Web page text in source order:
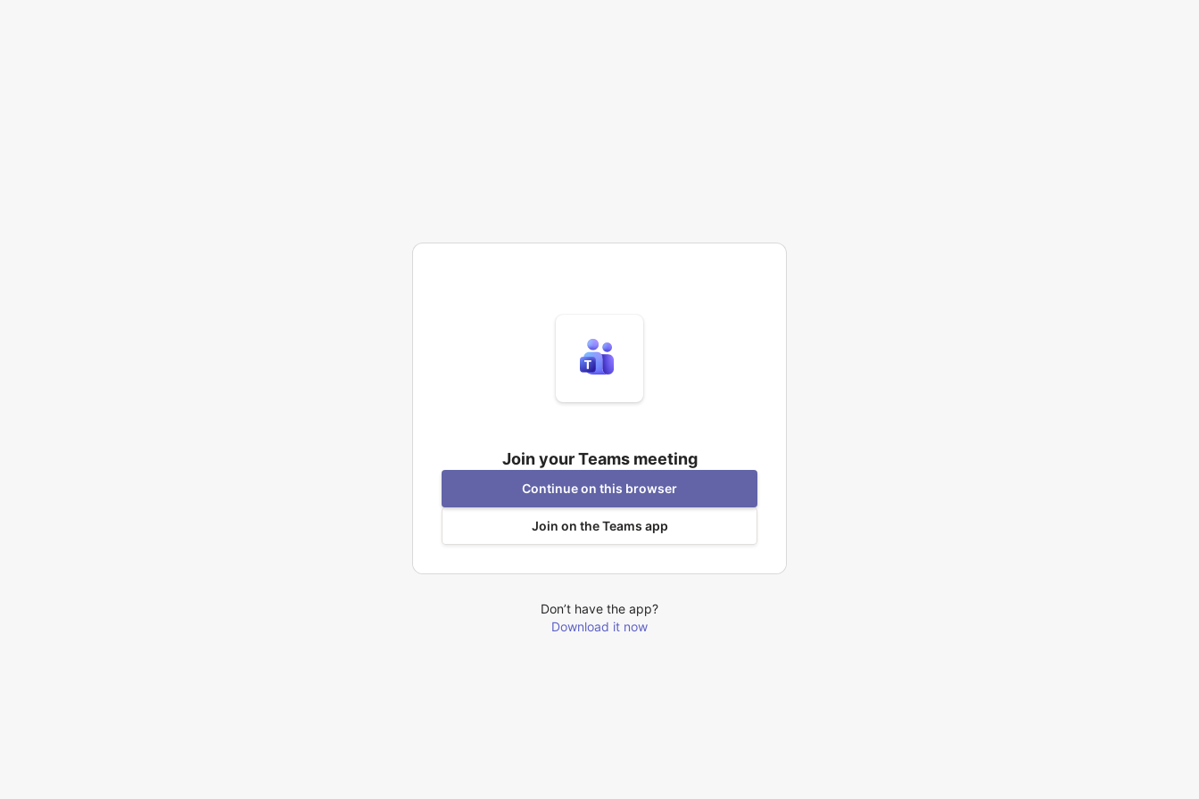
Join your Teams meeting
Continue on this browser
Join on the Teams app
Don’t have the app?
Download it now